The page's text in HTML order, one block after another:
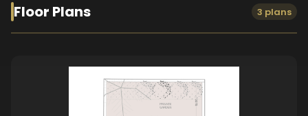
Floor Plans 3 plans